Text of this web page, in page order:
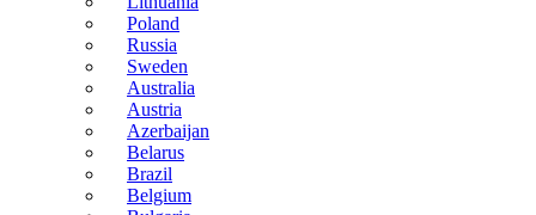
Poland
Russia
Sweden
Australia
Austria
Azerbaijan
Belarus
Brazil
Belgium